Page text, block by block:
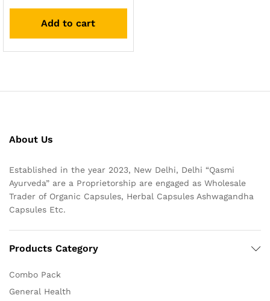
Add to cart
About Us
Established in the year 2023, New Delhi, Delhi “Qasmi
Ayurveda” are a Proprietorship are engaged as Wholesale
Trader of Organic Capsules, Herbal Capsules Ashwagandha
Capsules Etc.
Products Category
Combo Pack
General Health